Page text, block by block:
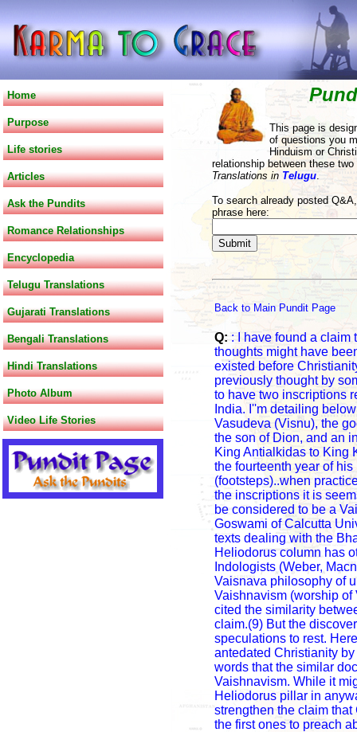
Home
Purpose
Life stories
Articles
Ask the Pundits
Romance Relationships
Encyclopedia
Telugu Translations
Gujarati Translations
Bengali Translations
Hindi Translations
Photo Album
Video Life Stories
This page is
of questions you
Hinduism or
relationship between these
Translations in Telugu.
To search already posted
phrase here:
Back to Main Pundit Page
Q: : I have found a claim
thoughts might have
existed before
previously thought by
to have two inscriptions
India. I''m detailing
Vasudeva (Visnu), the
the son of Dion, and an
King Antialkidas to King
the fourteenth year of
(footsteps)..when
the inscriptions it is
be considered to be a
Goswami of Calcutta
texts dealing with the
Heliodorus column has
Indologists (Weber,
Vaisnava philosophy of
Vaishnavism (worship of
cited the similarity
claim.(9) But the
speculations to rest.
antedated Christianity
words that the similar
Vaishnavism. While it
Heliodorus pillar in
strengthen the claim
the first ones to preach